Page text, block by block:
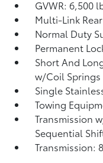
GVWR: 6,500
Multi-Link
Normal Duty
Permanent
Short And
w/Coil Springs
Single
Towing
Transmission
Sequential
Transmission: